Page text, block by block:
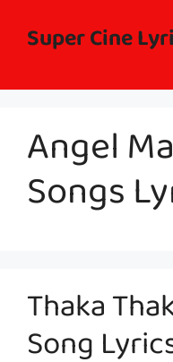
contentSuper Cine
Angel
Songs
Thaka